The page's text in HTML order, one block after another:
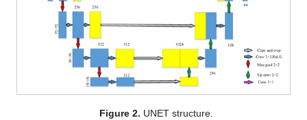
Figure 2. UNET structure.